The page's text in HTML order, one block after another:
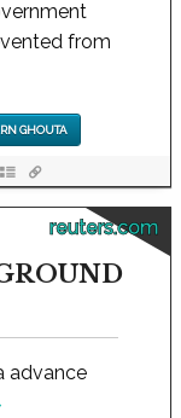
from
GHOUTA
reuters.com
advance